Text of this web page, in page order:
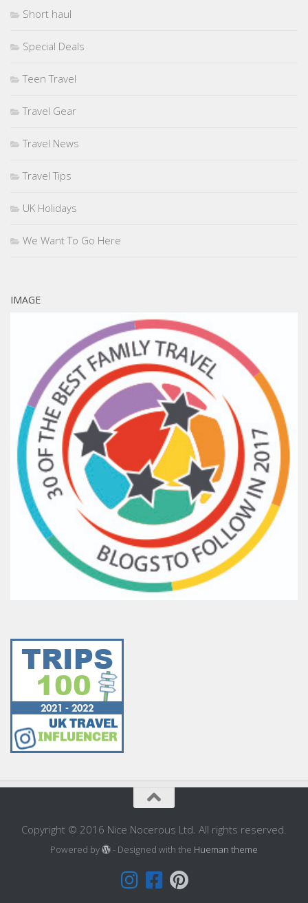
Short haul
Special Deals
Teen Travel
Travel Gear
Travel News
Travel Tips
UK Holidays
We Want To Go Here
IMAGE
Copyright © 2016 Nice Nocerous Ltd. All rights reserved.
Powered by - Designed with the Hueman theme